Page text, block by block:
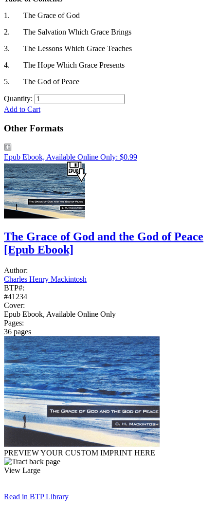
1.
The Grace of God
2.
The Salvation Which Grace Brings
3.
The Lessons Which Grace Teaches
4.
The Hope Which Grace Presents
5.
The God of Peace
Quantity:
Add to Cart
Other Formats
Epub Ebook, Available Online Only: $0.99
The Grace of God and the God of Peace
[Epub Ebook]
Author:
Charles Henry Mackintosh
BTP#:
#41234
Cover:
Epub Ebook, Available Online Only
Pages:
36 pages
PREVIEW YOUR CUSTOM IMPRINT HERE
View Large
Read in BTP Library